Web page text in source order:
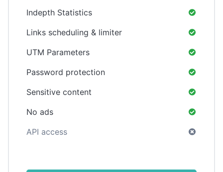
Indepth Statistics
Links scheduling & limiter
UTM Parameters
Password protection
Sensitive content
No ads
API access